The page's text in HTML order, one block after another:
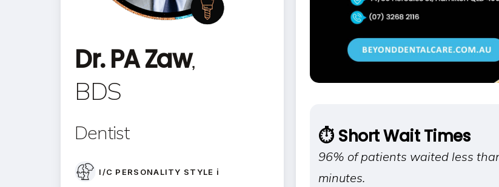
Dr. PA Zaw,
BDS
Dentist
I/C PERSONALITY STYLE ℹ️
⏱️ Short Wait Times
96% of patients waited less
minutes.